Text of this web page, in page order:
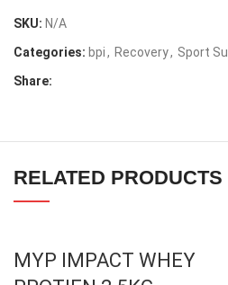
SKU: N/A
Categories: bpi Recovery
Sport
Share:
RELATED PRODUCTS
MYP IMPACT WHEY